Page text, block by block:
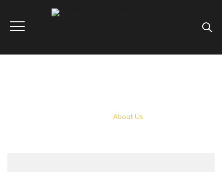
About Us